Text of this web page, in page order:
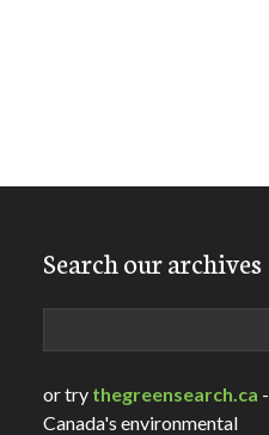
Search our archives
or try thegreensearch.ca -
Canada's environmental